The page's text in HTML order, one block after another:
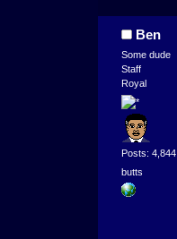
Ben
Some dude
Staff
Royal
Posts: 4,844
butts